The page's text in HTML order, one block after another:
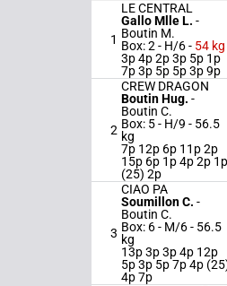
1
LE CENTRAL
Gallo Mlle L. -
Boutin M.
Box: 2 - H/6 - 54 kg
3p 4p 2p 3p 5p 1p
7p 3p 5p 5p 3p 9p
2
CREW DRAGON
Boutin Hug. -
Boutin C.
Box: 5 - H/9 - 56.5
kg
7p 12p 6p 11p 2p
15p 6p 1p 4p 2p 1p
(25) 2p
3
CIAO PA
Soumillon C. -
Boutin C.
Box: 6 - M/6 - 56.5
kg
13p 3p 3p 4p 12p
5p 3p 5p 7p 4p
4p 7p